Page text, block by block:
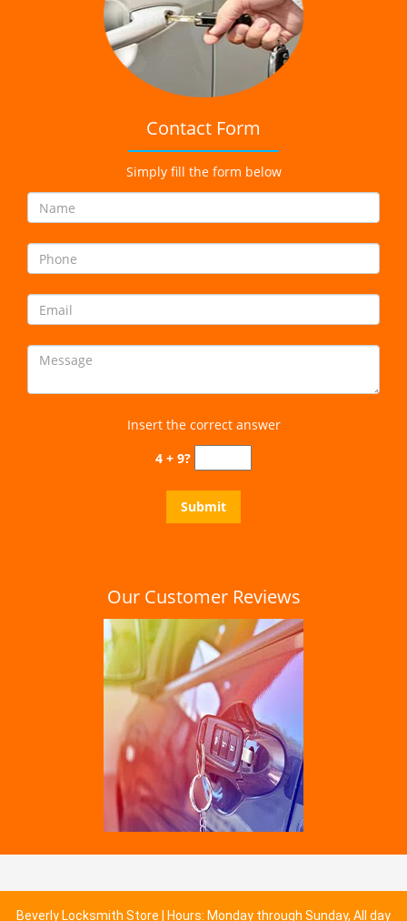
Contact Form
Simply fill the form below
Insert the correct answer
4 + 9?
Our Customer Reviews
Beverly Locksmith Store | Hours: Monday through Sunday, All day